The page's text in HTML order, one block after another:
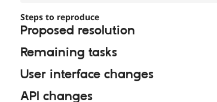
Steps to reproduce
Proposed resolution
Remaining tasks
User interface changes
API changes